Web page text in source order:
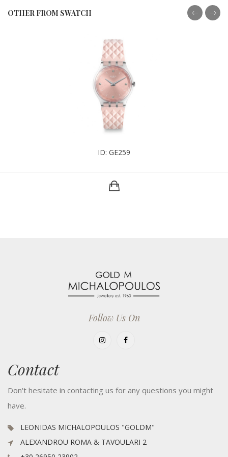
OTHER FROM SWATCH
ID: GE259
Follow Us On
Contact
Don't hesitate in contacting us for any questions you might
have.
LEONIDAS MICHALOPOULOS "GOLDM"
ALEXANDROU ROMA & TAVOULARI 2